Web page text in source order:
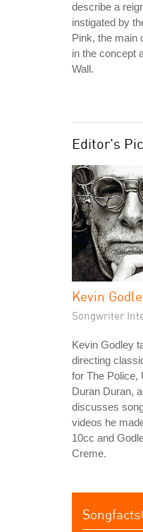
describe a
instigated by
Pink, the main
in the concept
Wall.
Editor's
Kevin
Songwriter
Kevin Godley
directing
for The Police,
Duran Duran,
discusses
videos he
10cc and
Creme.